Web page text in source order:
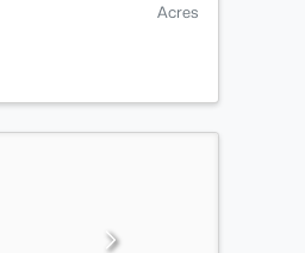
Acres